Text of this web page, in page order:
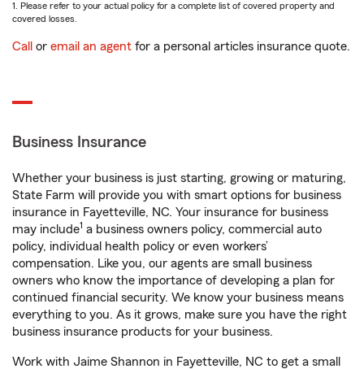
1. Please refer to your actual policy for a complete list of covered property and
covered losses.
Call or email an agent for a personal articles insurance quote.
Business Insurance
Whether your business is just starting, growing or maturing,
State Farm will provide you with smart options for business
insurance in Fayetteville, NC. Your insurance for business
may include1 a business owners policy, commercial auto
policy, individual health policy or even workers’
compensation. Like you, our agents are small business
owners who know the importance of developing a plan for
continued financial security. We know your business means
everything to you. As it grows, make sure you have the right
business insurance products for your business.
Work with Jaime Shannon in Fayetteville, NC to get a small